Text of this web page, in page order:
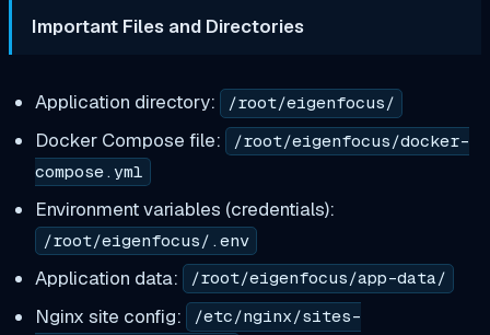
Important Files and Directories
Application directory: /root/eigenfocus/
Docker Compose file:
/root/eigenfocus/docker-
compose.yml
Environment variables (credentials):
/root/eigenfocus/.env
Application data: /root/eigenfocus/app-data/
Nginx site config:
/etc/nginx/sites-